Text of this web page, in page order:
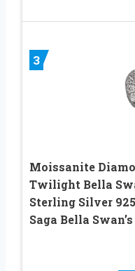
3
Moissanite
Twilight Bella
Sterling Silver
Saga Bella